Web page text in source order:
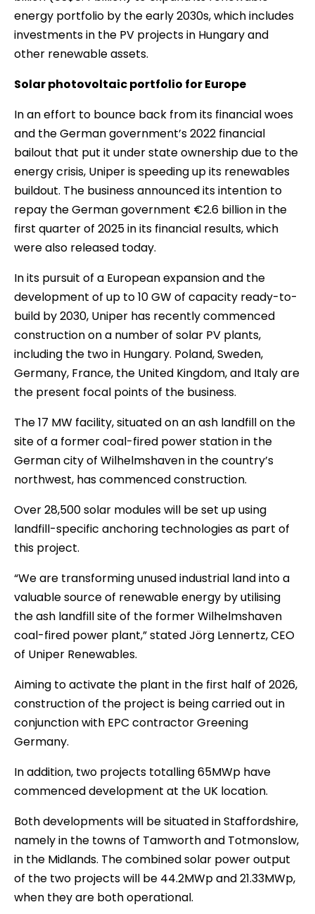
energy portfolio by the early 2030s, which includes
investments in the PV projects in Hungary and
other renewable assets.
Solar photovoltaic portfolio for Europe
In an effort to bounce back from its financial woes
and the German government’s 2022 financial
bailout that put it under state ownership due to the
energy crisis, Uniper is speeding up its renewables
buildout. The business announced its intention to
repay the German government €2.6 billion in the
first quarter of 2025 in its financial results, which
were also released today.
In its pursuit of a European expansion and the
development of up to 10 GW of capacity ready-to-
build by 2030, Uniper has recently commenced
construction on a number of solar PV plants,
including the two in Hungary. Poland, Sweden,
Germany, France, the United Kingdom, and Italy are
the present focal points of the business.
The 17 MW facility, situated on an ash landfill on the
site of a former coal-fired power station in the
German city of Wilhelmshaven in the country’s
northwest, has commenced construction.
Over 28,500 solar modules will be set up using
landfill-specific anchoring technologies as part of
this project.
“We are transforming unused industrial land into a
valuable source of renewable energy by utilising
the ash landfill site of the former Wilhelmshaven
coal-fired power plant,” stated Jörg Lennertz, CEO
of Uniper Renewables.
Aiming to activate the plant in the first half of 2026,
construction of the project is being carried out in
conjunction with EPC contractor Greening
Germany.
In addition, two projects totalling 65MWp have
commenced development at the UK location.
Both developments will be situated in Staffordshire,
namely in the towns of Tamworth and Totmonslow,
in the Midlands. The combined solar power output
of the two projects will be 44.2MWp and 21.33MWp,
when they are both operational.